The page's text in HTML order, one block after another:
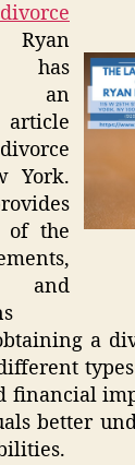
has
an
York.
of the
and
a
financial
better